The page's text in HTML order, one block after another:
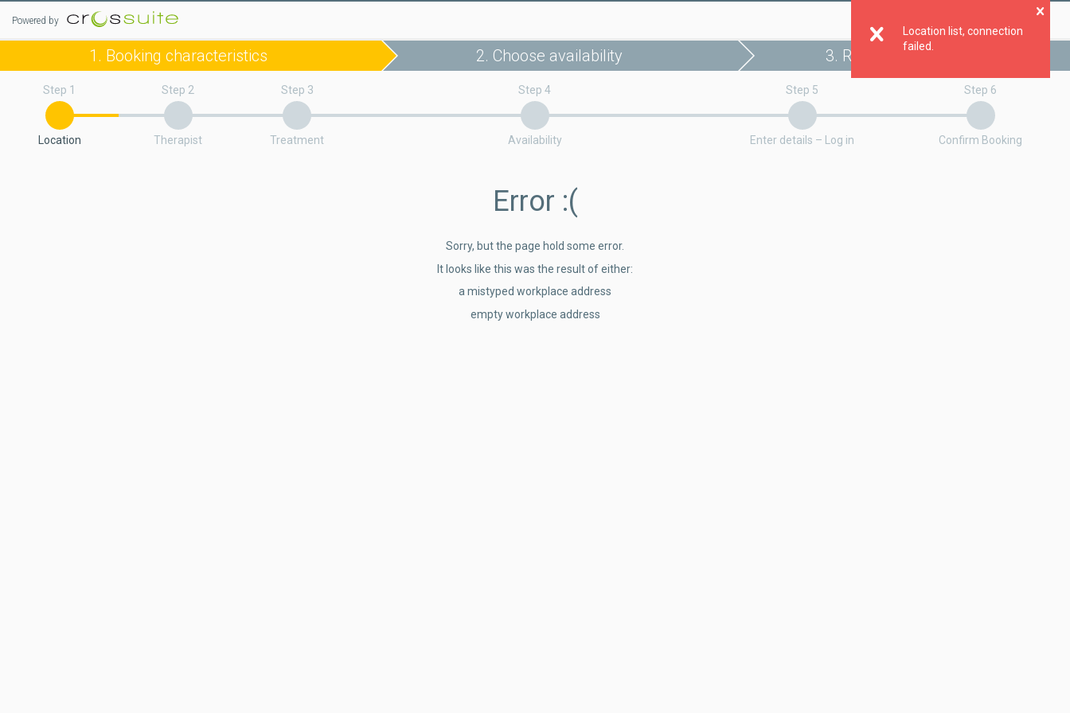
Location list, connection
failed.
Powered by
1. Booking characteristics 2. Choose availability 3. Register booking
Step 1
Location
Step 2
Therapist
Step 3
Treatment
Step 4
Availability
Step 5
Enter details – Log in
Step 6
Confirm Booking
Error :(
Sorry, but the page hold some error.
It looks like this was the result of either:
a mistyped workplace address
empty workplace address